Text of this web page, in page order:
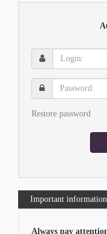
Login:
Password:
Restore password
Important information
Always pay